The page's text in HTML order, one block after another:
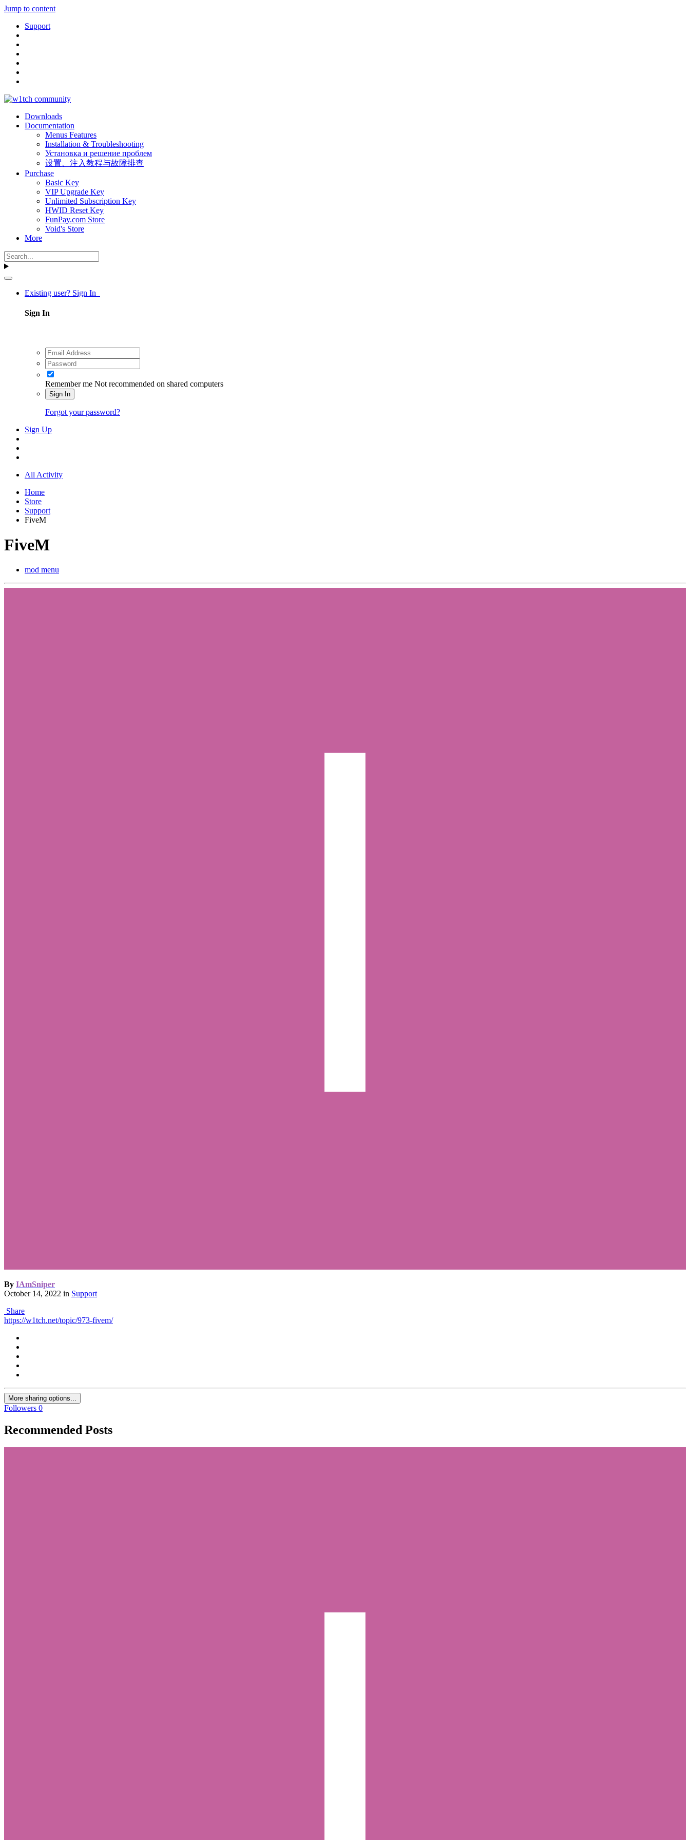
Jump to content
Support
Downloads
Documentation
Menus Features
Installation & Troubleshooting
Установка и решение проблем
设置、注入教程与故障排查
Purchase
Basic Key
VIP Upgrade Key
Unlimited Subscription Key
HWID Reset Key
FunPay.com Store
Void's Store
More
Existing user? Sign In
Sign In
Remember me Not recommended on shared computers
Sign In
Forgot your password?
Sign Up
All Activity
Home
Store
Support
FiveM
FiveM
mod menu
By IAmSniper
October 14, 2022 in Support
Share
https://w1tch.net/topic/973-fivem/
More sharing options...
Followers 0
Recommended Posts